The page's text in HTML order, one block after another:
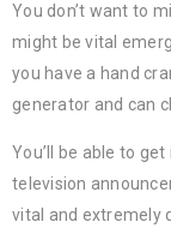
You don’t want to
might be vital
you have a hand
generator and can
You’ll be able to
television
vital and extremely